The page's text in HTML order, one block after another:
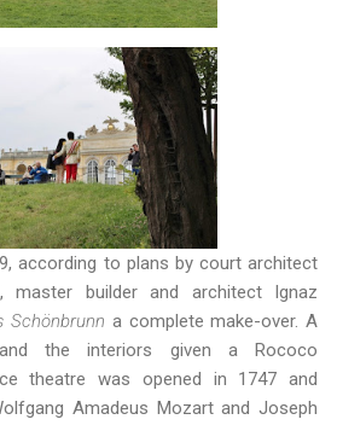
according to plans by court architect
master builder and architect Ignaz
Schönbrunn a complete make-over. A
the interiors given a Rococo
theatre was opened in 1747 and
Amadeus Mozart and Joseph